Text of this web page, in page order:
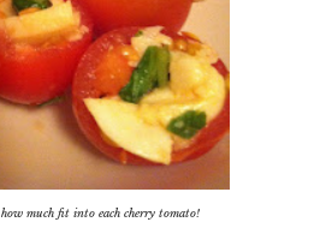
much fit into each cherry tomato!